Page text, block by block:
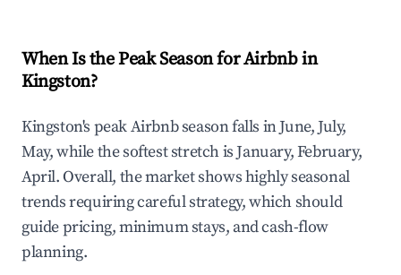
When Is the Peak Season for Airbnb in
Kingston?
Kingston's peak Airbnb season falls in June, July,
May, while the softest stretch is January, February,
April. Overall, the market shows highly seasonal
trends requiring careful strategy, which should
guide pricing, minimum stays, and cash-flow
planning.